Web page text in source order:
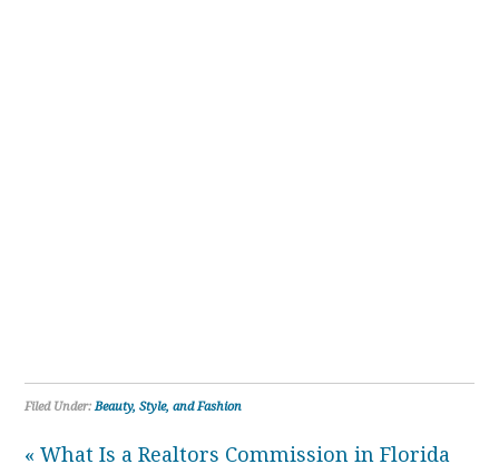
Filed Under:Beauty, Style, and Fashion
« What Is a Realtors Commission in Florida